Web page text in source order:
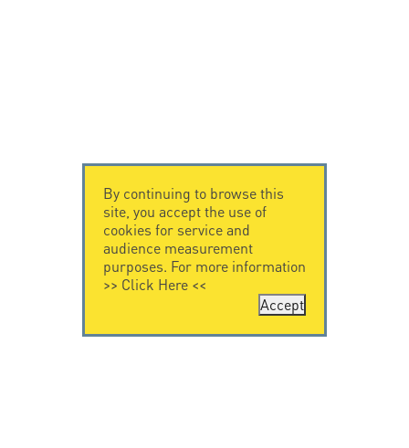
By continuing to browse this
site, you accept the use of
cookies for service and
audience measurement
purposes. For more information
>> Click Here<<
Accept